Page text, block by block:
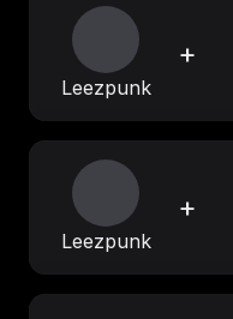
Leezpunk
+
Leezpunk
+